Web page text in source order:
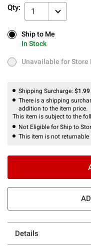
Qty: 1
Ship to Me
In Stock
Ship to Me
In Stock
Unavailable for Store
Unavailable for Store
Shipping Surcharge: $1.99
There is a shipping
addition to the item price.
This item is subject to the
Not Eligible for Ship to
This item is not returnable
Details